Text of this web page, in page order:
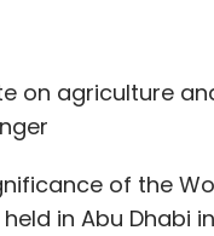
on agriculture
of the
held in Abu Dhabi